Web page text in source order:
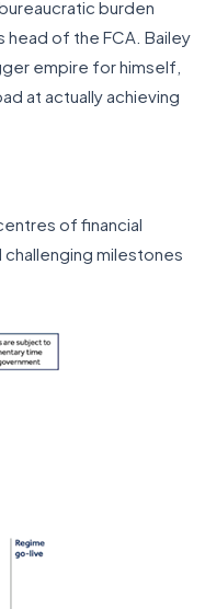
burden
head of the FCA. Bailey
empire for himself,
at actually achieving
of financial
milestones